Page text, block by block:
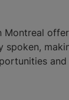
spoken,